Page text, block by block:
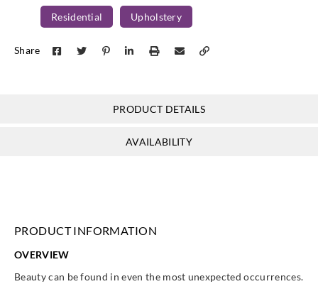
Residential Upholstery
Share
PRODUCT DETAILS
AVAILABILITY
PRODUCT INFORMATION
OVERVIEW
Beauty can be found in even the most unexpected occurrences.